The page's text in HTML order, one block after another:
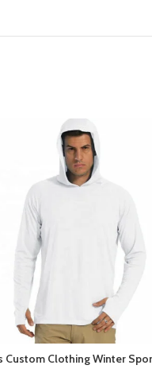
Custom Clothing Winter